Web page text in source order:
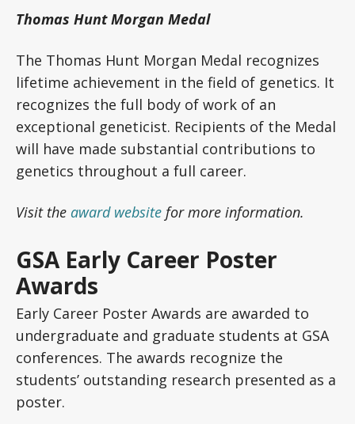
Thomas Hunt Morgan Medal
The Thomas Hunt Morgan Medal recognizes
lifetime achievement in the field of genetics. It
recognizes the full body of work of an
exceptional geneticist. Recipients of the Medal
will have made substantial contributions to
genetics throughout a full career.
Visit the award website for more information.
GSA Early Career Poster
Awards
Early Career Poster Awards are awarded to
undergraduate and graduate students at GSA
conferences. The awards recognize the
students’ outstanding research presented as a
poster.